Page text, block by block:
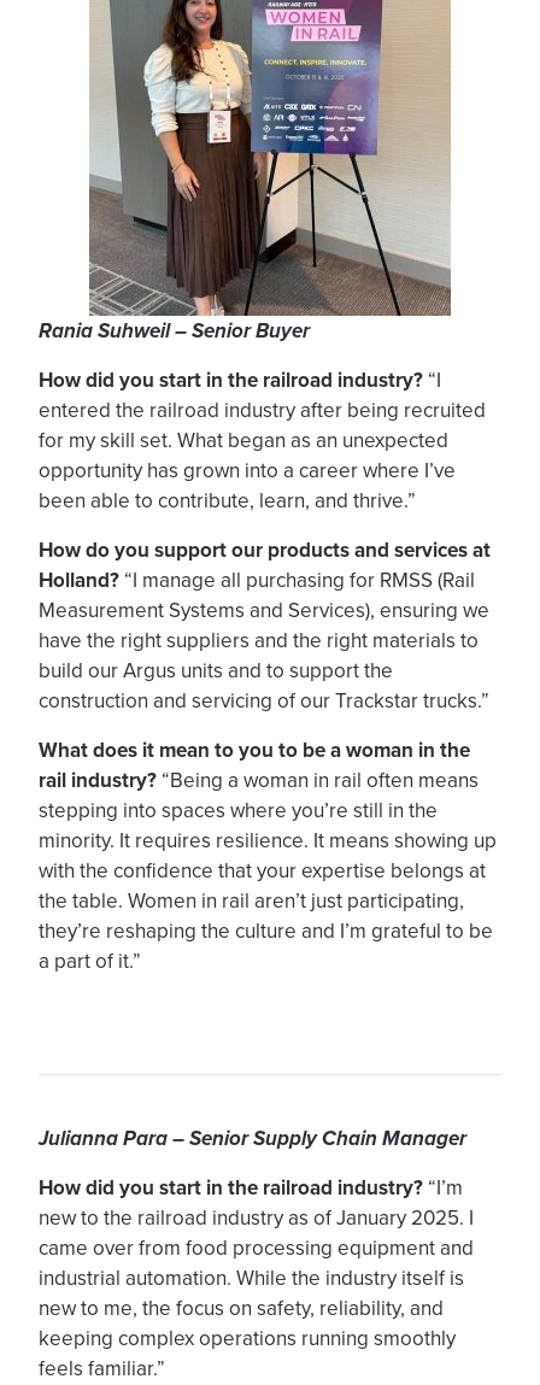
Rania Suhweil – Senior Buyer
How did you start in the railroad industry? “I
entered the railroad industry after being recruited
for my skill set. What began as an unexpected
opportunity has grown into a career where I’ve
been able to contribute, learn, and thrive.”
How do you support our products and services at
Holland? “I manage all purchasing for RMSS (Rail
Measurement Systems and Services), ensuring we
have the right suppliers and the right materials to
build our Argus units and to support the
construction and servicing of our Trackstar trucks.”
What does it mean to you to be a woman in the
rail industry? “Being a woman in rail often means
stepping into spaces where you’re still in the
minority. It requires resilience. It means showing up
with the confidence that your expertise belongs at
the table. Women in rail aren’t just participating,
they’re reshaping the culture and I’m grateful to be
a part of it.”
Julianna Para – Senior Supply Chain Manager
How did you start in the railroad industry? “I’m
new to the railroad industry as of January 2025. I
came over from food processing equipment and
industrial automation. While the industry itself is
new to me, the focus on safety, reliability, and
keeping complex operations running smoothly
feels familiar.”